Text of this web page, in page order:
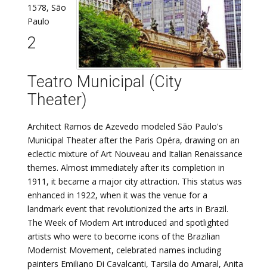
1578, São
Paulo
2
Teatro Municipal (City
Theater)
Architect Ramos de Azevedo modeled São Paulo's
Municipal Theater after the Paris Opéra, drawing on an
eclectic mixture of Art Nouveau and Italian Renaissance
themes. Almost immediately after its completion in
1911, it became a major city attraction. This status was
enhanced in 1922, when it was the venue for a
landmark event that revolutionized the arts in Brazil.
The Week of Modern Art introduced and spotlighted
artists who were to become icons of the Brazilian
Modernist Movement, celebrated names including
painters Emiliano Di Cavalcanti, Tarsila do Amaral, Anita